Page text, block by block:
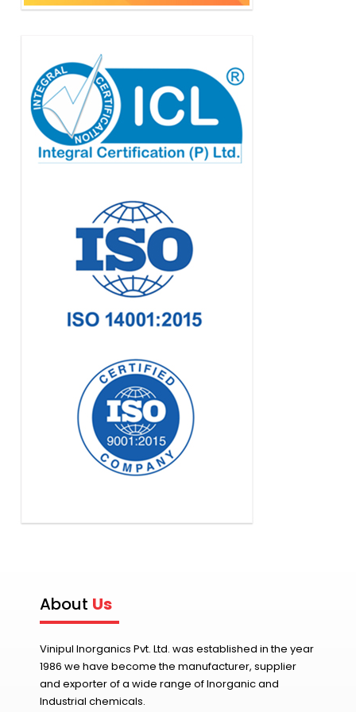
About Us
Vinipul Inorganics Pvt. Ltd. was established in the year
1986 we have become the manufacturer, supplier
and exporter of a wide range of Inorganic and
Industrial chemicals.